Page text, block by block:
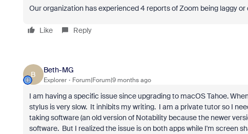
Our organization has experienced 4 reports of Zoom being laggy
Like Reply
B
Beth-MG
Explorer Forum|Forum|9 months ago
I am having a specific issue since upgrading to macOS Tahoe.
stylus is very slow. It inhibits my writing. I am a private tutor so I
taking software (an old version of Notability because the newer
software. But I realized the issue is on both apps while I'm screen